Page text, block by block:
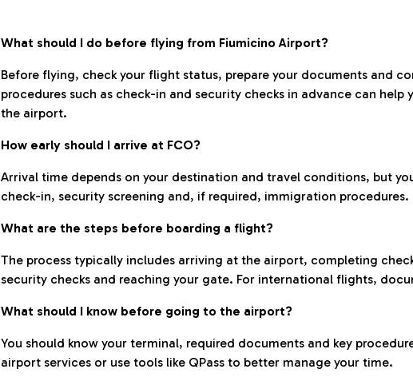
What should I do before flying from Fiumicino Airport?
Before flying, check your flight status, prepare your documents and
procedures such as check-in and security checks in advance can
the airport.
How early should I arrive at FCO?
Arrival time depends on your destination and travel conditions, but
check-in, security screening and, if required, immigration procedures.
What are the steps before boarding a flight?
The process typically includes arriving at the airport, completing
security checks and reaching your gate. For international flights,
What should I know before going to the airport?
You should know your terminal, required documents and key
airport services or use tools like QPass to better manage your time.